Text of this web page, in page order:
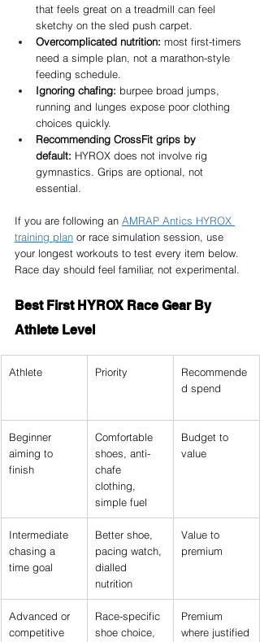
that feels great on a treadmill can feel
sketchy on the sled push carpet.
Overcomplicated nutrition: most first-timers
need a simple plan, not a marathon-style
feeding schedule.
Ignoring chafing: burpee broad jumps,
running and lunges expose poor clothing
choices quickly.
Recommending CrossFit grips by
default: HYROX does not involve rig
gymnastics. Grips are optional, not
essential.
If you are following an AMRAP Antics HYROX
training plan or race simulation session, use
your longest workouts to test every item below.
Race day should feel familiar, not experimental.
Best First HYROX Race Gear By
Athlete Level
Athlete Priority
Recommende
d spend
Beginner
aiming to
finish
Comfortable
shoes, anti-
chafe
clothing,
simple fuel
Budget to
value
Intermediate
chasing a
time goal
Better shoe,
pacing watch,
dialled
nutrition
Value to
premium
Advanced or
competitive
Race-specific
shoe choice,
Premium
where justified